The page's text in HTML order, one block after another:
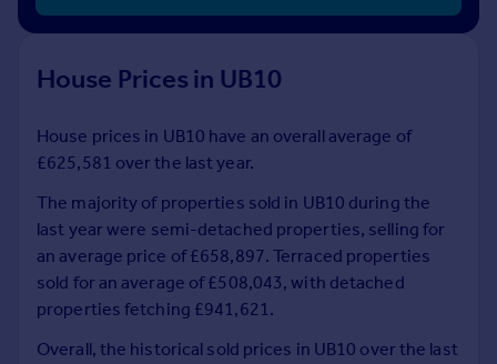
New homes for sale
Investors
Rent
Property to rent
Student property to rent
House
Prices
Sold house prices
House Prices in UB10
House prices in UB10 have an overall average of
£625,581 over the last year.
The majority of properties sold in UB10 during the
last year were semi-detached properties, selling for
an average price of £658,897. Terraced properties
sold for an average of £508,043, with detached
properties fetching £941,621.
Overall, the historical sold prices in UB10 over the last